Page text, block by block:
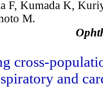
F, Kumada K,
M.
cross-
and